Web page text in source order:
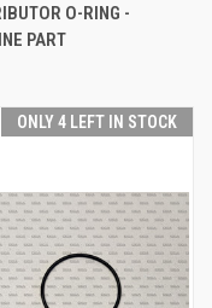
O-RING -
PART
ONLY 4 LEFT IN STOCK